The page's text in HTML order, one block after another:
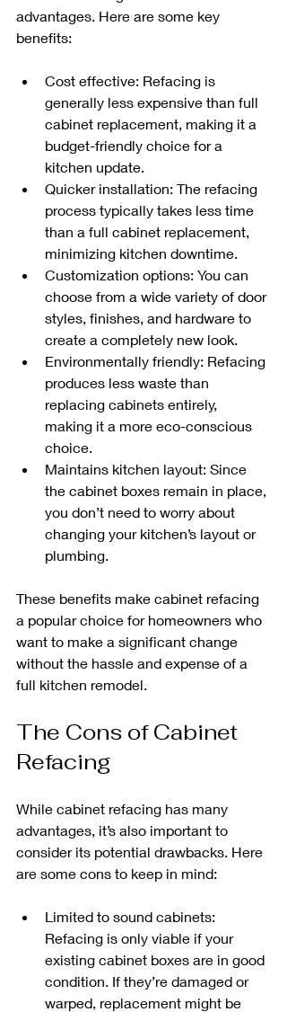
advantages. Here are some key
benefits:
Cost effective: Refacing is
generally less expensive than full
cabinet replacement, making it a
budget-friendly choice for a
kitchen update.
Quicker installation: The refacing
process typically takes less time
than a full cabinet replacement,
minimizing kitchen downtime.
Customization options: You can
choose from a wide variety of door
styles, finishes, and hardware to
create a completely new look.
Environmentally friendly: Refacing
produces less waste than
replacing cabinets entirely,
making it a more eco-conscious
choice.
Maintains kitchen layout: Since
the cabinet boxes remain in place,
you don’t need to worry about
changing your kitchen’s layout or
plumbing.
These benefits make cabinet refacing
a popular choice for homeowners who
want to make a significant change
without the hassle and expense of a
full kitchen remodel.
The Cons of Cabinet
Refacing
While cabinet refacing has many
advantages, it’s also important to
consider its potential drawbacks. Here
are some cons to keep in mind:
Limited to sound cabinets:
Refacing is only viable if your
existing cabinet boxes are in good
condition. If they’re damaged or
warped, replacement might be